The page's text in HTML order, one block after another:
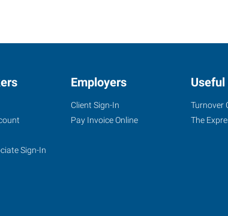
Sign-In
Employers
Client Sign-In
Pay Invoice Online
Turnover
The